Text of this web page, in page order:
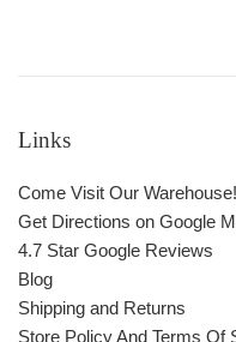
Links
Come Visit Our Warehouse!
Get Directions on Google
4.7 Star Google Reviews
Blog
Shipping and Returns
Store Policy And Terms Of